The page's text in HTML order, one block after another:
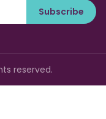
Subscribe
reserved.